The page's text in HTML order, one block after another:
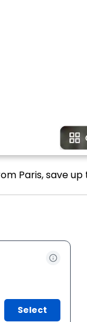
Paris, save up
Select